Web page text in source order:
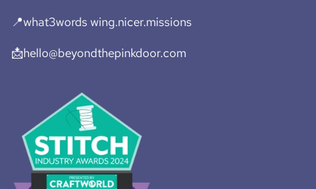
📍what3words wing.nicer.missions
📩hello@beyondthepinkdoor.com